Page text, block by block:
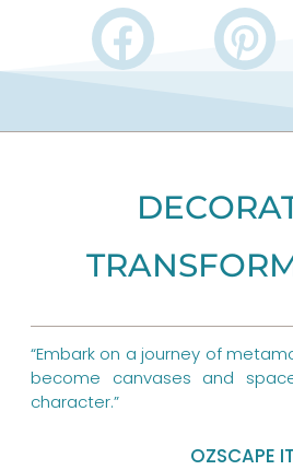
F
a
b
o
o
k
P
i
e
r
e
s
t
“Embark on a journey of
become canvases and
character.”
OZSCAPE